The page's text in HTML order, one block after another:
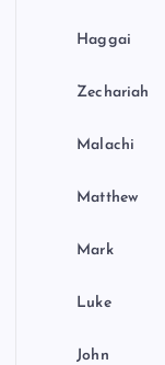
Haggai
Zechariah
Malachi
Matthew
Mark
Luke
John